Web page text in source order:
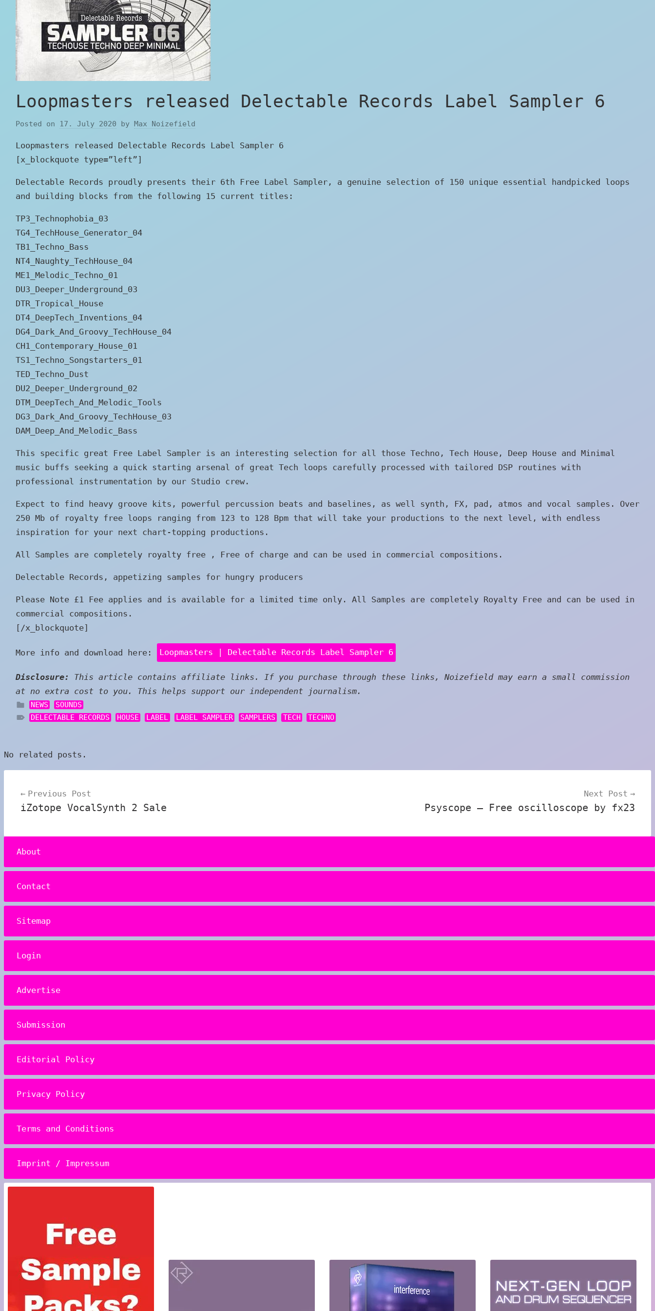
Loopmasters released Delectable Records Label Sampler 6
Posted on 17. July 2020 by Max Noizefield
Loopmasters released Delectable Records Label Sampler 6
[x_blockquote type=”left”]
Delectable Records proudly presents their 6th Free Label Sampler, a genuine selection of 150 unique essential handpicked loops
and building blocks from the following 15 current titles:
TP3_Technophobia_03
TG4_TechHouse_Generator_04
TB1_Techno_Bass
NT4_Naughty_TechHouse_04
ME1_Melodic_Techno_01
DU3_Deeper_Underground_03
DTR_Tropical_House
DT4_DeepTech_Inventions_04
DG4_Dark_And_Groovy_TechHouse_04
CH1_Contemporary_House_01
TS1_Techno_Songstarters_01
TED_Techno_Dust
DU2_Deeper_Underground_02
DTM_DeepTech_And_Melodic_Tools
DG3_Dark_And_Groovy_TechHouse_03
DAM_Deep_And_Melodic_Bass
This specific great Free Label Sampler is an interesting selection for all those Techno, Tech House, Deep House and Minimal
music buffs seeking a quick starting arsenal of great Tech loops carefully processed with tailored DSP routines with
professional instrumentation by our Studio crew.
Expect to find heavy groove kits, powerful percussion beats and baselines, as well synth, FX, pad, atmos and vocal samples. Over
250 Mb of royalty free loops ranging from 123 to 128 Bpm that will take your productions to the next level, with endless
inspiration for your next chart-topping productions.
All Samples are completely royalty free , Free of charge and can be used in commercial compositions.
Delectable Records, appetizing samples for hungry producers
Please Note £1 Fee applies and is available for a limited time only. All Samples are completely Royalty Free and can be used in
commercial compositions.
[/x_blockquote]
More info and download here: Loopmasters | Delectable Records Label Sampler 6
Disclosure:
This article contains affiliate links. If you purchase through these links, Noizefield may earn a small commission
at no extra cost to you. This helps support our independent journalism.
NEWS
SOUNDS
DELECTABLE RECORDS
HOUSE LABEL LABEL SAMPLER SAMPLERS TECH TECHNO
No related posts.
navigation
Previous Post
iZotope VocalSynth 2 Sale
Next Post
Psyscope – Free oscilloscope by fx23
About
Contact
Sitemap
Login
Advertise
Submission
Editorial Policy
Privacy Policy
Terms and Conditions
Imprint / Impressum